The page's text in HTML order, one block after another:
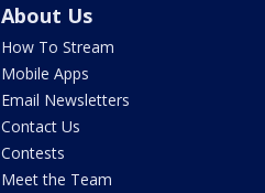
About Us
How To Stream
Mobile Apps
Email Newsletters
Contact Us
Contests
Meet the Team